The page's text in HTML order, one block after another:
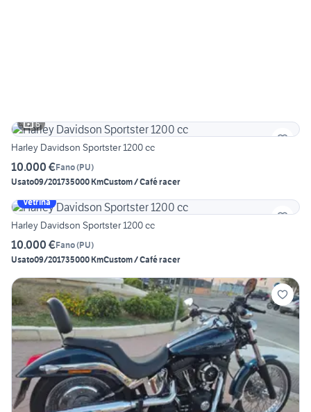
6
Harley Davidson Sportster 1200 cc
10.000 €Fano(PU)
Usato09/201735000 KmCustom / Café racer
Vetrina
Harley Davidson Sportster 1200 cc
10.000 €Fano(PU)
Usato09/201735000 KmCustom / Café racer